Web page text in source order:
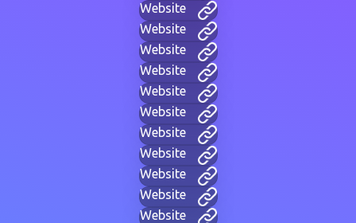
Website
Website
Website
Website
Website
Website
Website
Website
Website
Website
Website